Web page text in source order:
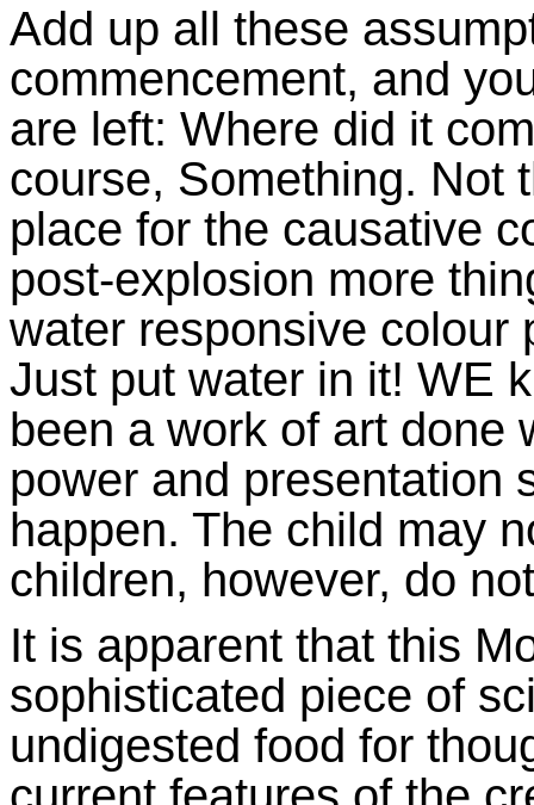
Add up all these
commencement, and
are left: Where did it
course, Something. Not
place for the causative
post-explosion more
water responsive colour
Just put water in it! WE
been a work of art done
power and presentation
happen. The child may
children, however, do
It is apparent that this
sophisticated piece of
undigested food for